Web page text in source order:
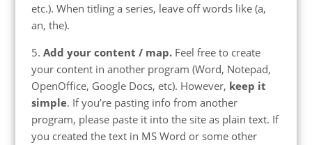
etc.). When titling a series, leave off words like (a,
an, the).
5. Add your content / map.Feel free to create
your content in another program (Word, Notepad,
OpenOffice, Google Docs, etc). However, keep it
simple. If you’re pasting info from another
program, please paste it into the site as plain text. If
you created the text in MS Word or some other